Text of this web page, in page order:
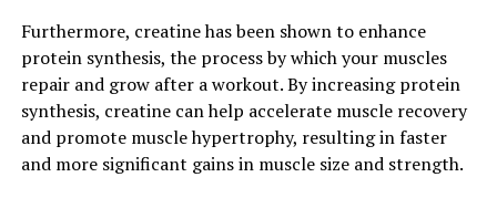
3DPump works to increase blood flow, nutrient delivery,
and oxygen uptake to muscles during exercise, leading
to improved performance and faster recovery.
One of the key benefits of 3DPump is its ability to
enhance overall health and fitness. By increasing blood
Furthermore, creatine has been shown to enhance
protein synthesis, the process by which your muscles
repair and grow after a workout. By increasing protein
synthesis, creatine can help accelerate muscle recovery
and promote muscle hypertrophy, resulting in faster
and more significant gains in muscle size and strength.